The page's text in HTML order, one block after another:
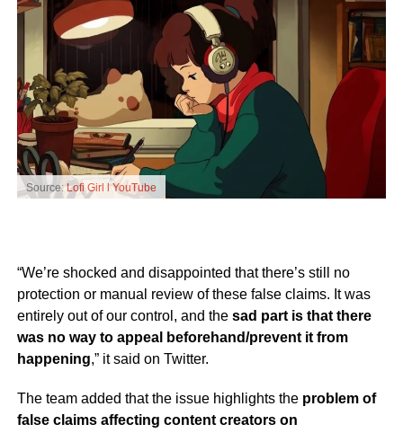
Source:Lofi Girl l YouTube
“We’re shocked and disappointed that there’s still no
protection or manual review of these false claims. It was
entirely out of our control, and the sad part is that there
was no way to appeal beforehand/prevent it from
happening,” it said on Twitter.
The team added that the issue highlights the problem of
false claims affecting content creators on